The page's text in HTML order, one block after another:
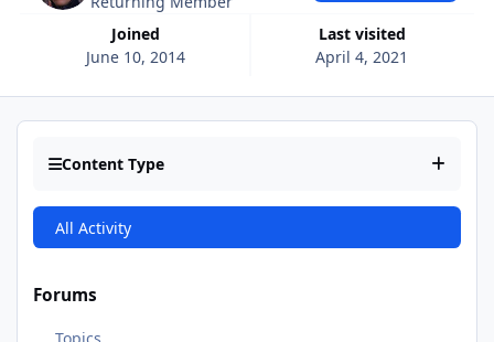
Joined
June 10, 2014
Last visited
April 4, 2021
Content Type
All Activity
Forums